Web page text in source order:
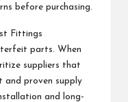
before purchasing.
Fittings
parts. When
suppliers that
and proven supply
and long-